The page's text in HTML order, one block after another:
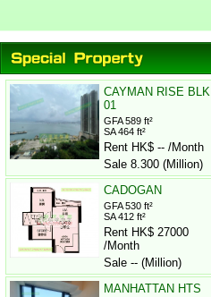
CAYMAN RISE BLK
01
GFA 589 ft²
SA 464 ft²
Rent HK$ -- /Month
Sale 8.300 (Million)
CADOGAN
GFA 530 ft²
SA 412 ft²
Rent HK$ 27000
/Month
Sale -- (Million)
MANHATTAN HTS